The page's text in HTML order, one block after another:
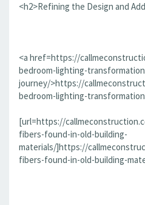
<h2>Refining the Design and
<a href=https://
bedroom-lighting-
journey/>https://
bedroom-lighting-
[url=https://
fibers-found-in-old-building-
materials/]https://
fibers-found-in-old-building-